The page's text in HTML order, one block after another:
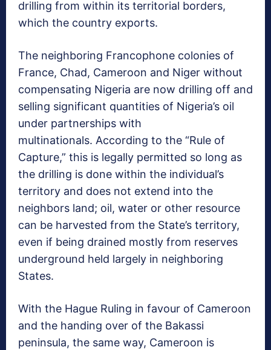
drilling from within its territorial borders,
which the country exports.
The neighboring Francophone colonies of
France, Chad, Cameroon and Niger without
compensating Nigeria are now drilling off and
selling significant quantities of Nigeria’s oil
under partnerships with
multinationals. According to the “Rule of
Capture,” this is legally permitted so long as
the drilling is done within the individual’s
territory and does not extend into the
neighbors land; oil, water or other resource
can be harvested from the State’s territory,
even if being drained mostly from reserves
underground held largely in neighboring
States.
With the Hague Ruling in favour of Cameroon
and the handing over of the Bakassi
peninsula, the same way, Cameroon is